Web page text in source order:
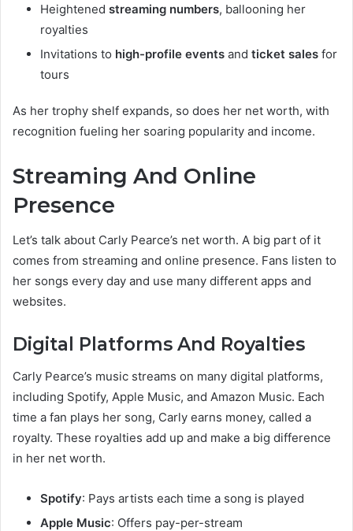
Heightened streaming numbers, ballooning her
royalties
Invitations to high-profile events and ticket sales for
tours
As her trophy shelf expands, so does her net worth, with
recognition fueling her soaring popularity and income.
Streaming And Online
Presence
Let’s talk about Carly Pearce’s net worth. A big part of it
comes from streaming and online presence. Fans listen to
her songs every day and use many different apps and
websites.
Digital Platforms And Royalties
Carly Pearce’s music streams on many digital platforms,
including Spotify, Apple Music, and Amazon Music. Each
time a fan plays her song, Carly earns money, called a
royalty. These royalties add up and make a big difference
in her net worth.
Spotify: Pays artists each time a song is played
Apple Music: Offers pay-per-stream